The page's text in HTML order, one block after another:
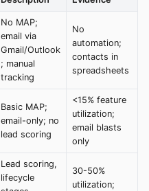
No MAP;
email via
Gmail/Outlook
; manual
tracking
No
automation;
contacts in
spreadsheets
Basic MAP;
email-only; no
lead scoring
<15% feature
utilization;
email blasts
only
Lead scoring,
lifecycle
30-50%
utilization;